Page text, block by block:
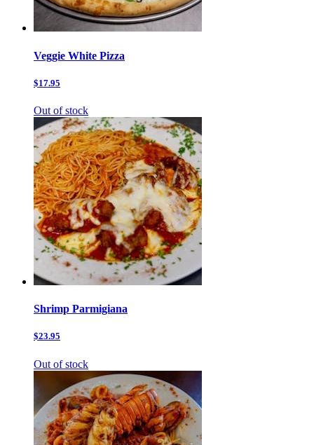
Veggie White Pizza
$17.95
Out of stock
Shrimp Parmigiana
$23.95
Out of stock